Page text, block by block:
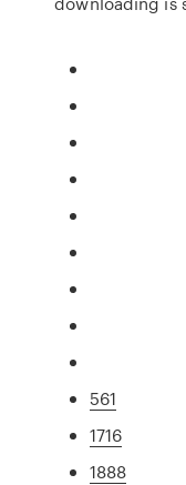
561
1716
1888